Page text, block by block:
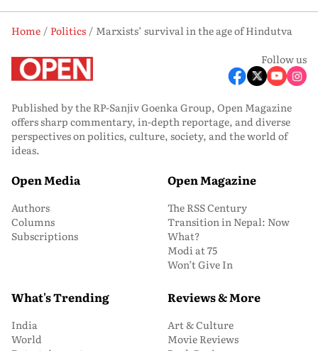
Home Politics
Marxists’ survival in the age of Hindutva
Follow us
Published by the RP-Sanjiv Goenka Group, Open Magazine
offers sharp commentary, in-depth reportage, and diverse
perspectives on politics, culture, society, and the world of
ideas.
Open Media
Authors
Columns
Subscriptions
Open Magazine
The RSS Century
Transition in Nepal: Now
What?
Modi at 75
Won’t Give In
What's Trending
India
World
Reviews & More
Art & Culture
Movie Reviews